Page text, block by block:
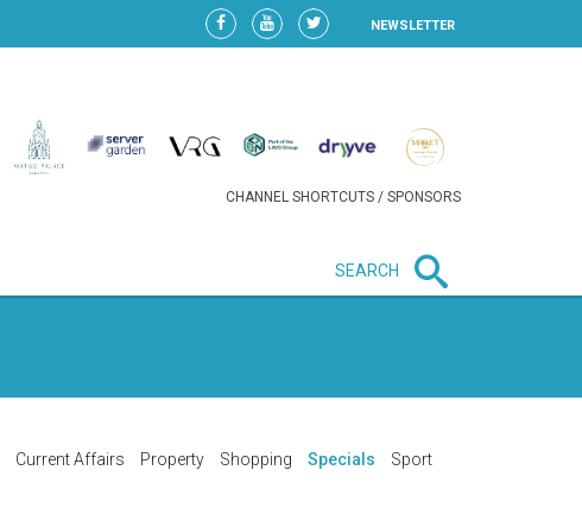
NEWSLETTER
CHANNEL SHORTCUTS / SPONSORS
SEARCH
Current Affairs Property Shopping Specials
Sport